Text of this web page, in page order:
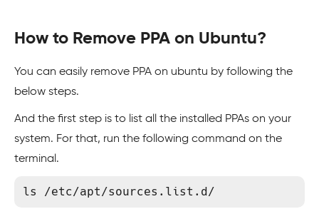
How to Remove PPA on Ubuntu?
You can easily remove PPA on ubuntu by following the
below steps.
And the first step is to list all the installed PPAs on your
system. For that, run the following command on the
terminal.